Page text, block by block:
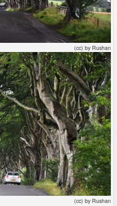
(cc) by Rushan
(cc) by Rushan